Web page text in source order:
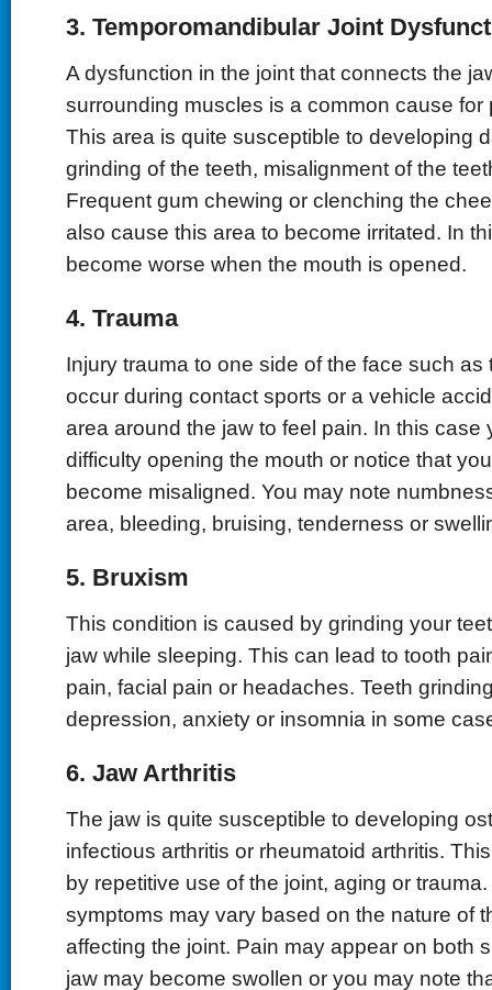
3. Temporomandibular Joint
A dysfunction in the joint that connects the
surrounding muscles is a common cause for
This area is quite susceptible to developing
grinding of the teeth, misalignment of the
Frequent gum chewing or clenching the
also cause this area to become irritated. In
become worse when the mouth is opened.
4. Trauma
Injury trauma to one side of the face such as
occur during contact sports or a vehicle
area around the jaw to feel pain. In this case
difficulty opening the mouth or notice that
become misaligned. You may note
area, bleeding, bruising, tenderness or
5. Bruxism
This condition is caused by grinding your
jaw while sleeping. This can lead to tooth
pain, facial pain or headaches. Teeth
depression, anxiety or insomnia in some
6. Jaw Arthritis
The jaw is quite susceptible to developing
infectious arthritis or rheumatoid arthritis.
by repetitive use of the joint, aging or
symptoms may vary based on the nature of
affecting the joint. Pain may appear on both
jaw may become swollen or you may note